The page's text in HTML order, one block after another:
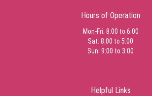
Hours of Operation
Mon-Fri: 8:00 to 6:00
Sat: 8:00 to 5:00
Sun: 9:00 to 3:00
Helpful Links